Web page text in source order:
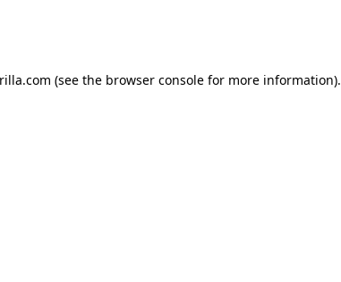
(see the browser console for more information).